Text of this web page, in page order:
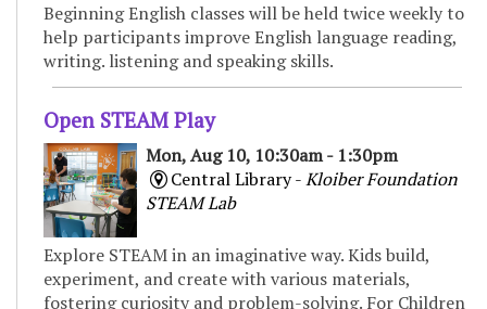
Beginning English classes will be held twice weekly to
help participants improve English language reading,
writing. listening and speaking skills.
Open STEAM Play
Mon, Aug 10, 10:30am - 1:30pm
Central Library -Kloiber Foundation
STEAM Lab
Explore STEAM in an imaginative way. Kids build,
experiment, and create with various materials,
fostering curiosity and problem-solving. For Children